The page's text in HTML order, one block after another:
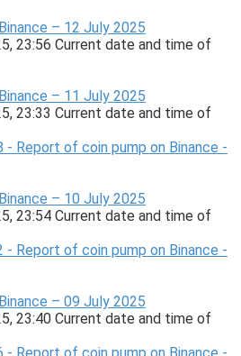
– 12 July 2025
23:56 Current date and time of
– 11 July 2025
23:33 Current date and time of
– 10 July 2025
23:54 Current date and time of
– 09 July 2025
23:40 Current date and time of